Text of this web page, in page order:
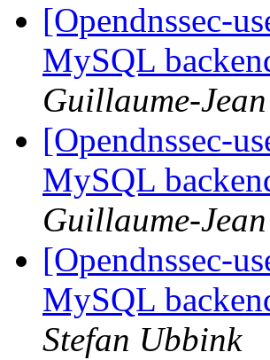
[Opendnssec-
MySQL
Guillaume-
[Opendnssec-
MySQL
Guillaume-
[Opendnssec-
MySQL
Stefan Ubbink